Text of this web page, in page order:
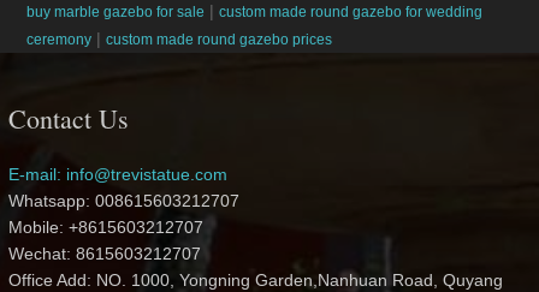
buy marble gazebo for sale |custom made round gazebo for wedding
ceremony |custom made round gazebo prices
Contact Us
E-mail: info@trevistatue.com
Whatsapp: 008615603212707
Mobile: +8615603212707
Wechat: 8615603212707
Office Add: NO. 1000, Yongning Garden,Nanhuan Road, Quyang